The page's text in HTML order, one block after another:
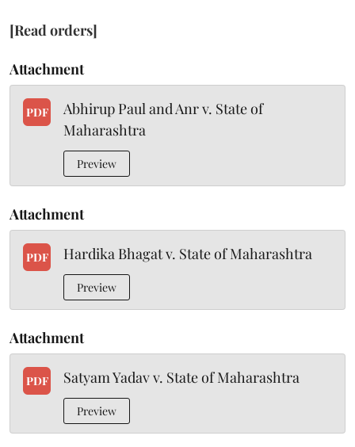
[Read orders]
Attachment
PDF
Abhirup Paul and Anr v. State of
Maharashtra
Preview
Attachment
PDF Hardika Bhagat v. State of Maharashtra
Preview
Attachment
PDF Satyam Yadav v. State of Maharashtra
Preview